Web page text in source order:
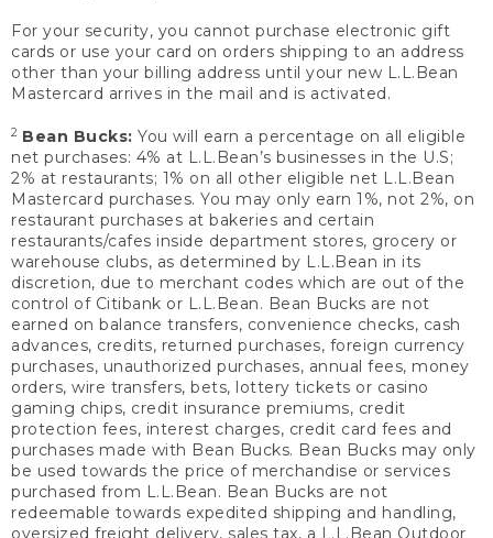
For your security, you cannot purchase electronic gift
cards or use your card on orders shipping to an address
other than your billing address until your new L.L.Bean
Mastercard arrives in the mail and is activated.
2 Bean Bucks: You will earn a percentage on all eligible
net purchases: 4% at L.L.Bean’s businesses in the U.S;
2% at restaurants; 1% on all other eligible net L.L.Bean
Mastercard purchases. You may only earn 1%, not 2%, on
restaurant purchases at bakeries and certain
restaurants/cafes inside department stores, grocery or
warehouse clubs, as determined by L.L.Bean in its
discretion, due to merchant codes which are out of the
control of Citibank or L.L.Bean. Bean Bucks are not
earned on balance transfers, convenience checks, cash
advances, credits, returned purchases, foreign currency
purchases, unauthorized purchases, annual fees, money
orders, wire transfers, bets, lottery tickets or casino
gaming chips, credit insurance premiums, credit
protection fees, interest charges, credit card fees and
purchases made with Bean Bucks. Bean Bucks may only
be used towards the price of merchandise or services
purchased from L.L.Bean. Bean Bucks are not
redeemable towards expedited shipping and handling,
oversized freight delivery, sales tax, a L.L.Bean Outdoor